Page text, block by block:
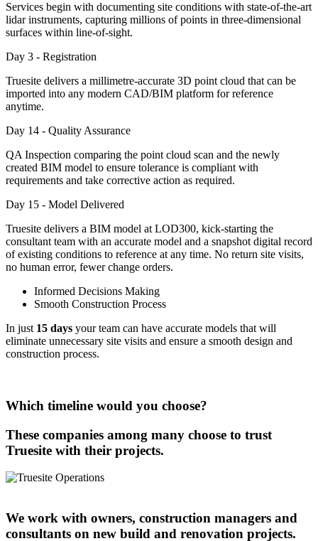
Services begin with documenting site conditions with state-of-the-art
lidar instruments, capturing millions of points in three-dimensional
surfaces within line-of-sight.
Day 3 - Registration
Truesite delivers a millimetre-accurate 3D point cloud that can be
imported into any modern CAD/BIM platform for reference
anytime.
Day 14 - Quality Assurance
QA Inspection comparing the point cloud scan and the newly
created BIM model to ensure tolerance is compliant with
requirements and take corrective action as required.
Day 15 - Model Delivered
Truesite delivers a BIM model at LOD300, kick-starting the
consultant team with an accurate model and a snapshot digital record
of existing conditions to reference at any time. No return site visits,
no human error, fewer change orders.
Informed Decisions Making
Smooth Construction Process
In just 15 days your team can have accurate models that will
eliminate unnecessary site visits and ensure a smooth design and
construction process.
Which timeline would you choose?
These companies among many choose to trust
Truesite with their projects.
We work with owners, construction managers and
consultants on new build and renovation projects.